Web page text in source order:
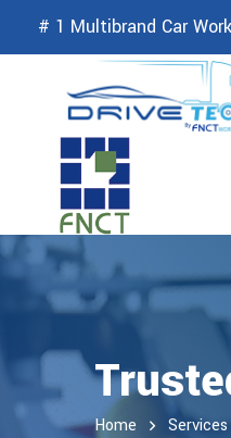
# 1 Multibrand Car
Home Services